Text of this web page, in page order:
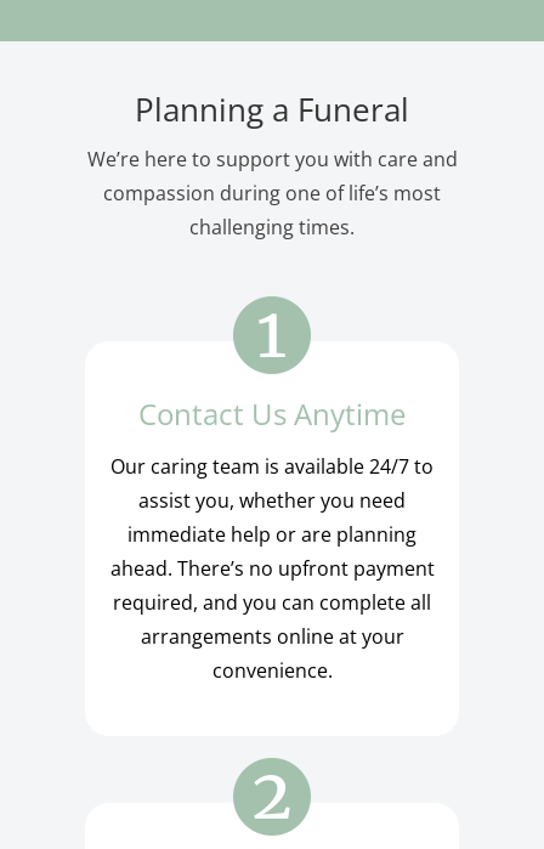
Planning a Funeral
We’re here to support you with care and
compassion during one of life’s most
challenging times.
Contact Us Anytime
Our caring team is available 24/7 to
assist you, whether you need
immediate help or are planning
ahead. There’s no upfront payment
required, and you can complete all
arrangements online at your
convenience.